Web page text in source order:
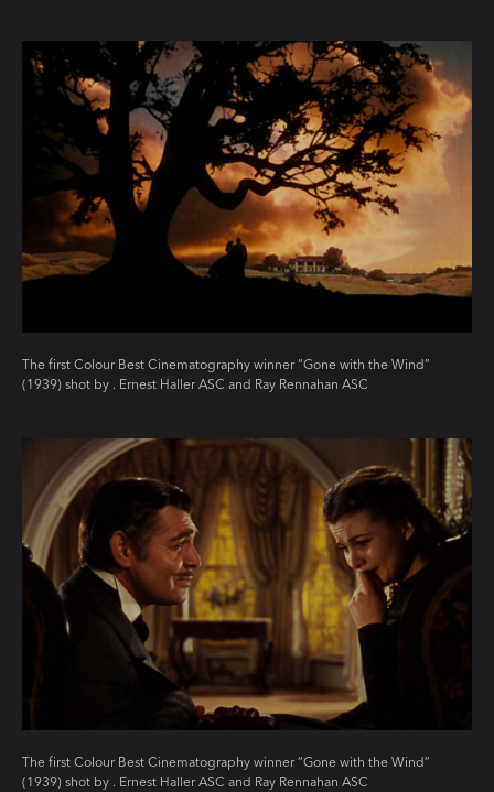
The first Colour Best Cinematography winner “Gone with the Wind”
(1939) shot by . Ernest Haller ASC and Ray Rennahan ASC
The first Colour Best Cinematography winner “Gone with the Wind”
(1939) shot by . Ernest Haller ASC and Ray Rennahan ASC